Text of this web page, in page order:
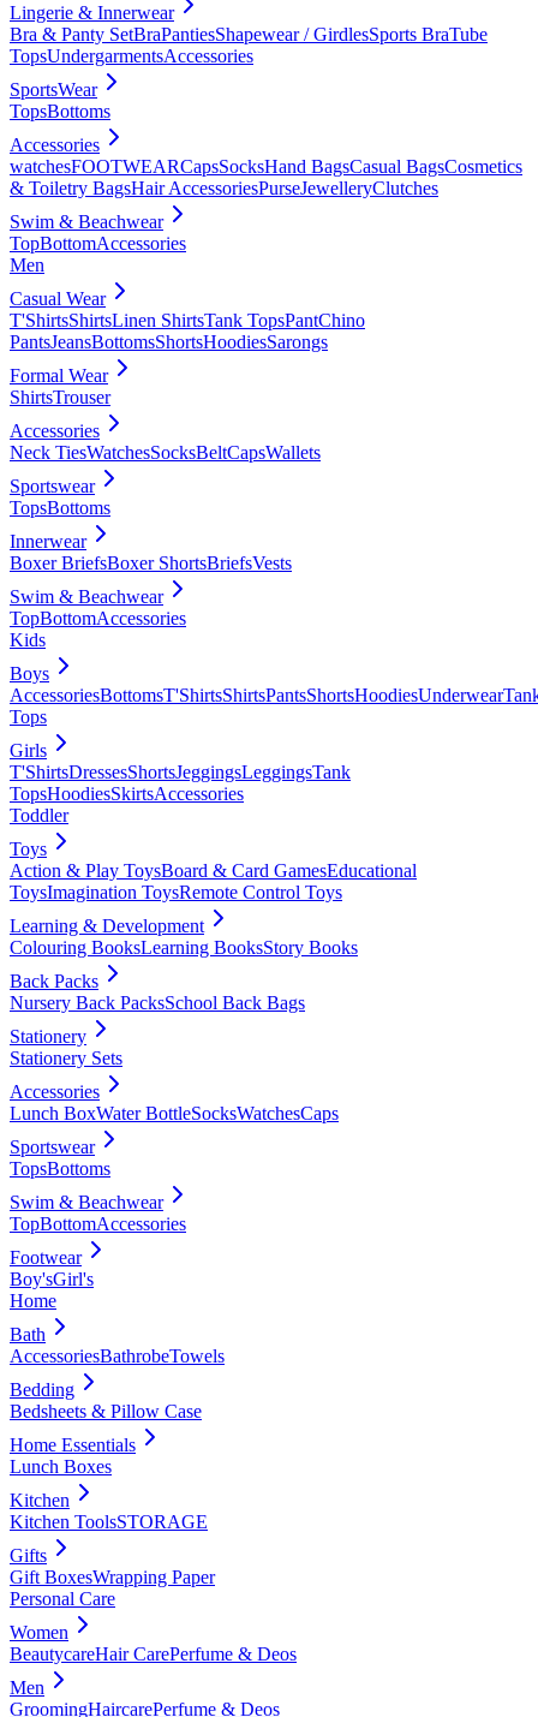
Lingerie & Innerwear
Bra & Panty SetBraPantiesShapewear / GirdlesSports BraTube
TopsUndergarmentsAccessories
SportsWear
TopsBottoms
Accessories
watchesFOOTWEARCapsSocksHand BagsCasual BagsCosmetics
& Toiletry BagsHair AccessoriesPurseJewelleryClutches
Swim & Beachwear
TopBottomAccessories
Men
Casual Wear
T'ShirtsShirtsLinen ShirtsTank TopsPantChino
PantsJeansBottomsShortsHoodiesSarongs
Formal Wear
ShirtsTrouser
Accessories
Neck TiesWatchesSocksBeltCapsWallets
Sportswear
TopsBottoms
Innerwear
Boxer BriefsBoxer ShortsBriefsVests
Swim & Beachwear
TopBottomAccessories
Kids
Boys
AccessoriesBottomsT'ShirtsShirtsPantsShortsHoodiesUnderwear
Tops
Girls
T'ShirtsDressesShortsJeggingsLeggingsTank
TopsHoodiesSkirtsAccessories
Toddler
Toys
Action & Play ToysBoard & Card GamesEducational
ToysImagination ToysRemote Control Toys
Learning & Development
Colouring BooksLearning BooksStory Books
Back Packs
Nursery Back PacksSchool Back Bags
Stationery
Stationery Sets
Accessories
Lunch BoxWater BottleSocksWatchesCaps
Sportswear
TopsBottoms
Swim & Beachwear
TopBottomAccessories
Footwear
Boy'sGirl's
Home
Bath
AccessoriesBathrobeTowels
Bedding
Bedsheets & Pillow Case
Home Essentials
Lunch Boxes
Kitchen
Kitchen ToolsSTORAGE
Gifts
Gift BoxesWrapping Paper
Personal Care
Women
BeautycareHair CarePerfume & Deos
Men
GroomingHaircarePerfume & Deos